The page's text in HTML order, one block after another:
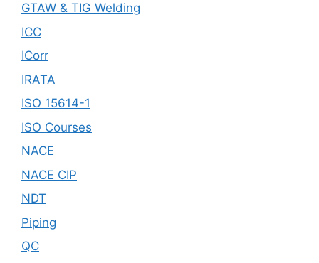
GTAW & TIG Welding
ICC
ICorr
IRATA
ISO 15614-1
ISO Courses
NACE
NACE CIP
NDT
Piping
QC